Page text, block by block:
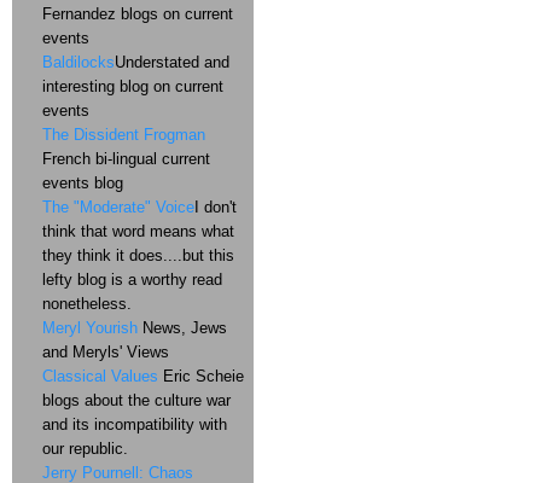
Fernandez blogs on current
events
BaldilocksUnderstated and
interesting blog on current
events
The Dissident Frogman
French bi-lingual current
events blog
The "Moderate" Voice I don't
think that word means what
they think it does....but this
lefty blog is a worthy read
nonetheless.
Meryl Yourish News, Jews
and Meryls' Views
Classical Values Eric Scheie
blogs about the culture war
and its incompatibility with
our republic.
Jerry Pournell: Chaos